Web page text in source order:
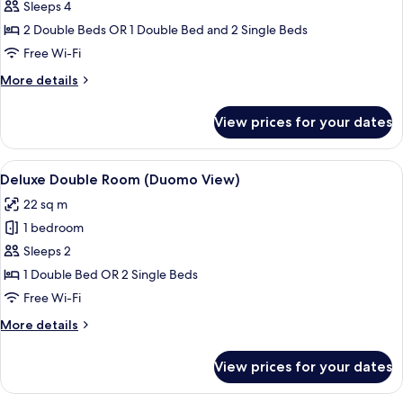
Connecting
Family
Sleeps 4
2 Double Beds OR 1 Double Bed and 2 Single Beds
Free Wi-Fi
More details
More
Family
View prices for your dates
View
all
photos
for
Deluxe
Double
Room
View)
A dining area with a table set for
8
Deluxe Double Room (Duomo View)
22 sq m
1 bedroom
Sleeps 2
1 Double Bed OR 2 Single Beds
Free Wi-Fi
More details
More
Double
View prices for your dates